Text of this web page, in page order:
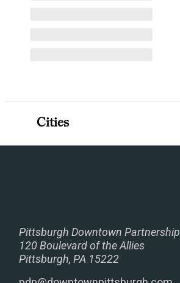
Pittsburgh Downtown Partnership
120 Boulevard of the Allies
Pittsburgh, PA 15222